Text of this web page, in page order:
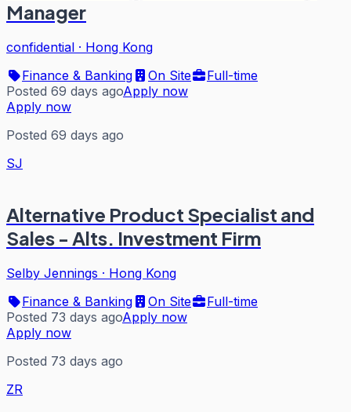
Manager
confidential · Hong Kong
Finance & Banking
On Site
Full-time
Posted 69 days agoApply now
Apply now
Posted 69 days ago
SJ
Alternative Product Specialist and
Sales - Alts. Investment Firm
Selby Jennings · Hong Kong
Finance & Banking
On Site
Full-time
Posted 73 days agoApply now
Apply now
Posted 73 days ago
ZR